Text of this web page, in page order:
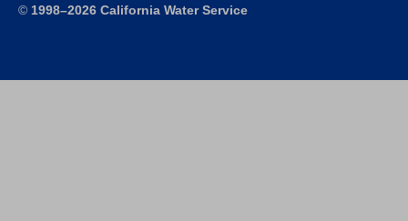
© 1998–2026 California Water Service